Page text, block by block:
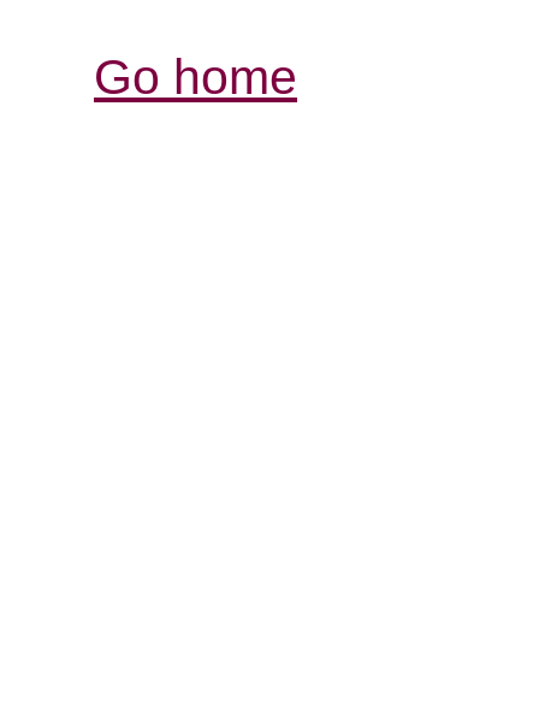
Go home